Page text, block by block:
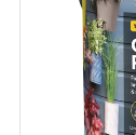
before
Day
order.